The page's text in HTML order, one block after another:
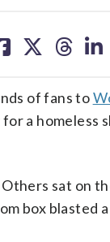
on on on
of fans to
a homeless
sat on
box blasted